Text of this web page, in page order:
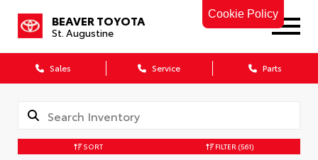
Cookie Policy
BEAVER TOYOTA
St. Augustine
Sales Service Parts
SORT FILTER (561)